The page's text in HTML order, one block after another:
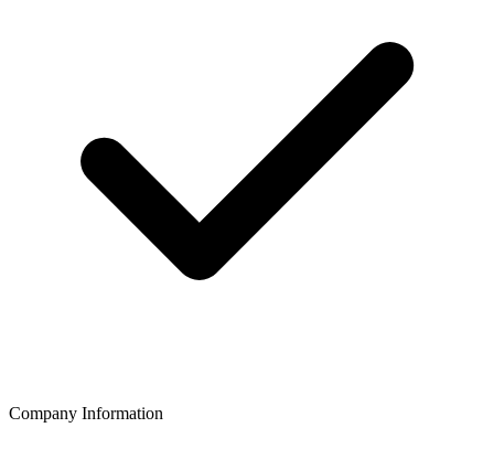
Company Information